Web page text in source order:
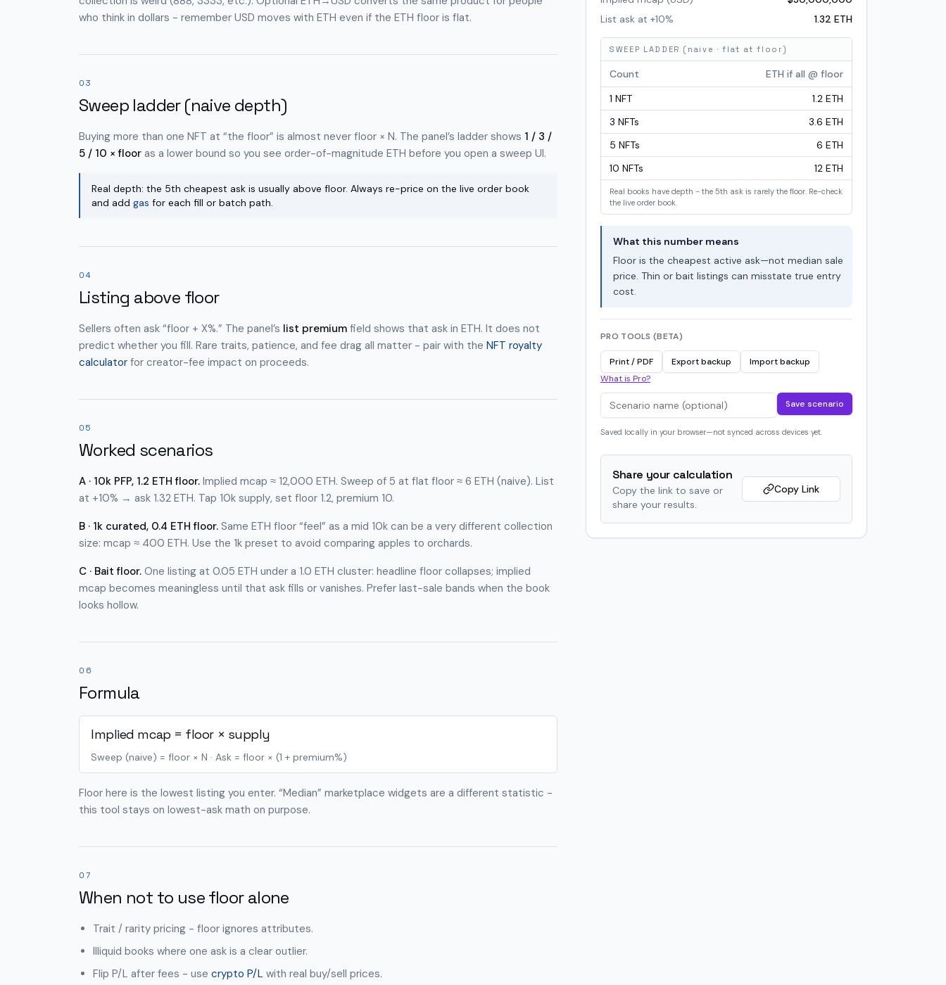
who think in dollars - remember USD moves with ETH even if the ETH floor is flat.
03
Sweep ladder (naive depth)
Buying more than one NFT at “the floor” is almost never floor × N. The panel’s ladder shows 1 / 3 /
5 / 10 × floor as a lower bound so you see order-of-magnitude ETH before you open a sweep UI.
Real depth: the 5th cheapest ask is usually above floor. Always re-price on the live order book
and add gas for each fill or batch path.
04
Listing above floor
Sellers often ask “floor + X%.” The panel’s list premium field shows that ask in ETH. It does not
predict whether you fill. Rare traits, patience, and fee drag all matter - pair with the NFT royalty
calculator for creator-fee impact on proceeds.
05
Worked scenarios
A · 10k PFP, 1.2 ETH floor. Implied mcap ≈ 12,000 ETH. Sweep of 5 at flat floor ≈ 6 ETH (naive). List
at +10% → ask 1.32 ETH. Tap 10k supply, set floor 1.2, premium 10.
B · 1k curated, 0.4 ETH floor. Same ETH floor “feel” as a mid 10k can be a very different collection
size: mcap ≈ 400 ETH. Use the 1k preset to avoid comparing apples to orchards.
C · Bait floor. One listing at 0.05 ETH under a 1.0 ETH cluster: headline floor collapses; implied
mcap becomes meaningless until that ask fills or vanishes. Prefer last-sale bands when the book
looks hollow.
06
Formula
Implied mcap = floor × supply
Sweep (naive) = floor × N · Ask = floor × (1 + premium%)
Floor here is the lowest listing you enter. “Median” marketplace widgets are a different statistic -
this tool stays on lowest-ask math on purpose.
07
When not to use floor alone
Trait / rarity pricing - floor ignores attributes.
Illiquid books where one ask is a clear outlier.
Flip P/L after fees - use crypto P/L with real buy/sell prices.
List ask at +10% 1.32 ETH
SWEEP LADDER (naive · flat at floor)
Count
ETH if all @ floor
1 NFT
1.2 ETH
3 NFTs
3.6 ETH
5 NFTs
6 ETH
10 NFTs 12 ETH
Real books have depth - the 5th ask is rarely the floor. Re-check
the live order book.
What this number means
Floor is the cheapest active ask—not median sale
price. Thin or bait listings can misstate true entry
cost.
PRO TOOLS (BETA)
Print / PDF Export backup
Import backup
What is Pro?
Save scenario
Saved locally in your browser—not synced across devices yet.
Share your calculation
Copy the link to save or
share your results.
Copy Link